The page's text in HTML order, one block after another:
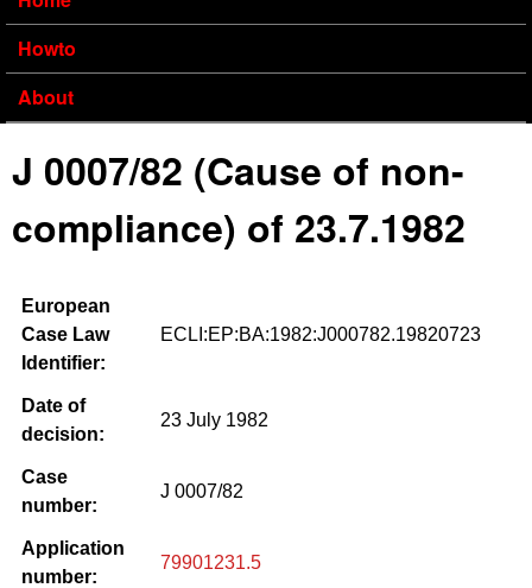
Howto
About
J 0007/82 (Cause of non-
compliance) of 23.7.1982
European
Case Law
Identifier:
ECLI:EP:BA:1982:J000782.19820723
Date of
decision:
23 July 1982
Case
number:
J 0007/82
Application
number:
79901231.5